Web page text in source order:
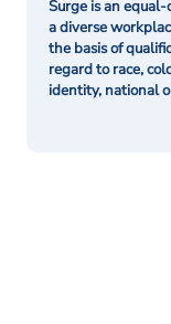
Surge is an
a diverse
the basis of
regard to race,
identity, national